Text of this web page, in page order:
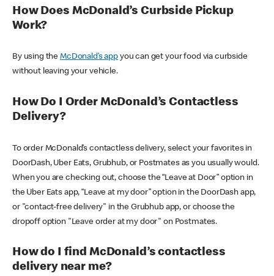
How Does McDonald’s Curbside Pickup
Work?
By using theMcDonald’s appyou can get your food via curbside
without leaving your vehicle.
How Do I Order McDonald’s Contactless
Delivery?
To order McDonald’s contactless delivery, select your favorites in
DoorDash, Uber Eats, Grubhub, or Postmates as you usually would.
When you are checking out, choose the “Leave at Door” option in
the Uber Eats app, “Leave at my door” option in the DoorDash app,
or "contact-free delivery" in the Grubhub app, or choose the
dropoff option "Leave order at my door" on Postmates.
How do I find McDonald’s contactless
delivery near me?